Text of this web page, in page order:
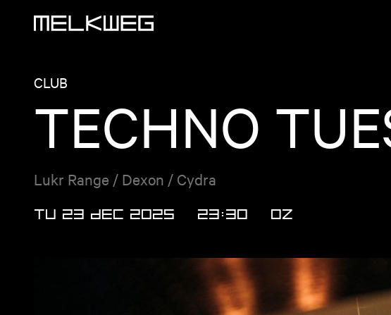
CLUB
TECHNO
Lukr Range / Dexon / Cydra
TU 23 DEC 2025 23:30 OZ